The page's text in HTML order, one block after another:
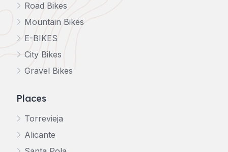
Road Bikes
Mountain Bikes
E-BIKES
City Bikes
Gravel Bikes
Places
Torrevieja
Alicante